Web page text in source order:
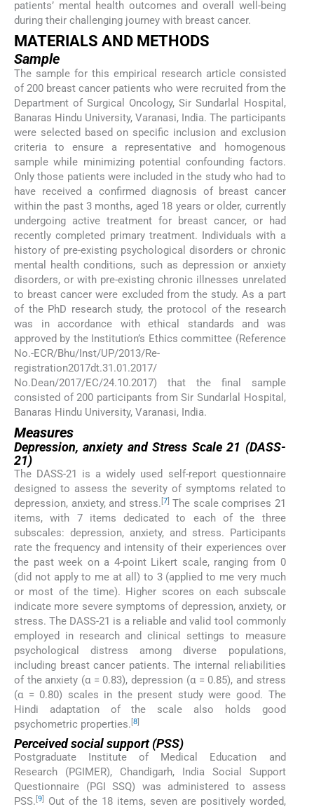
patients’ mental health outcomes and overall well-being
during their challenging journey with breast cancer.
MATERIALS AND METHODS
Sample
The sample for this empirical research article consisted
of 200 breast cancer patients who were recruited from the
Department of Surgical Oncology, Sir Sundarlal Hospital,
Banaras Hindu University, Varanasi, India. The participants
were selected based on specific inclusion and exclusion
criteria to ensure a representative and homogenous
sample while minimizing potential confounding factors.
Only those patients were included in the study who had to
have received a confirmed diagnosis of breast cancer
within the past 3 months, aged 18 years or older, currently
undergoing active treatment for breast cancer, or had
recently completed primary treatment. Individuals with a
history of pre-existing psychological disorders or chronic
mental health conditions, such as depression or anxiety
disorders, or with pre-existing chronic illnesses unrelated
to breast cancer were excluded from the study. As a part
of the PhD research study, the protocol of the research
was in accordance with ethical standards and was
approved by the Institution’s Ethics committee (Reference
No.-ECR/Bhu/Inst/UP/2013/Re-
registration2017dt.31.01.2017/
No.Dean/2017/EC/24.10.2017) that the final sample
consisted of 200 participants from Sir Sundarlal Hospital,
Banaras Hindu University, Varanasi, India.
Measures
Depression, anxiety and Stress Scale 21 (DASS-
21)
The DASS-21 is a widely used self-report questionnaire
designed to assess the severity of symptoms related to
depression, anxiety, and stress. [7] The scale comprises 21
items, with 7 items dedicated to each of the three
subscales: depression, anxiety, and stress. Participants
rate the frequency and intensity of their experiences over
the past week on a 4-point Likert scale, ranging from 0
(did not apply to me at all) to 3 (applied to me very much
or most of the time). Higher scores on each subscale
indicate more severe symptoms of depression, anxiety, or
stress. The DASS-21 is a reliable and valid tool commonly
employed in research and clinical settings to measure
psychological distress among diverse populations,
including breast cancer patients. The internal reliabilities
of the anxiety (α = 0.83), depression (α = 0.85), and stress
(α = 0.80) scales in the present study were good. The
Hindi adaptation of the scale also holds good
psychometric properties. [8]
Perceived social support (PSS)
Postgraduate Institute of Medical Education and
Research (PGIMER), Chandigarh, India Social Support
Questionnaire (PGI SSQ) was administered to assess
PSS. [9]
Out of the 18 items, seven are positively worded,